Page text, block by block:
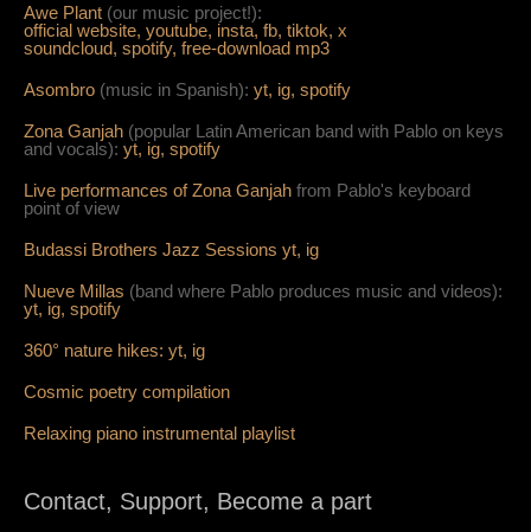
Awe Plant (our music project!):
official website, youtube, insta, fb, tiktok, x
soundcloud, spotify, free-download mp3
Asombro (music in Spanish): yt, ig, spotify
Zona Ganjah (popular Latin American band with Pablo on keys
and vocals): yt, ig, spotify
Live performances of Zona Ganjah from Pablo's keyboard
point of view
Budassi Brothers Jazz Sessions yt, ig
Nueve Millas (band where Pablo produces music and videos):
yt, ig, spotify
360° nature hikes: yt, ig
Cosmic poetry compilation
Relaxing piano instrumental playlist
Contact, Support, Become a part